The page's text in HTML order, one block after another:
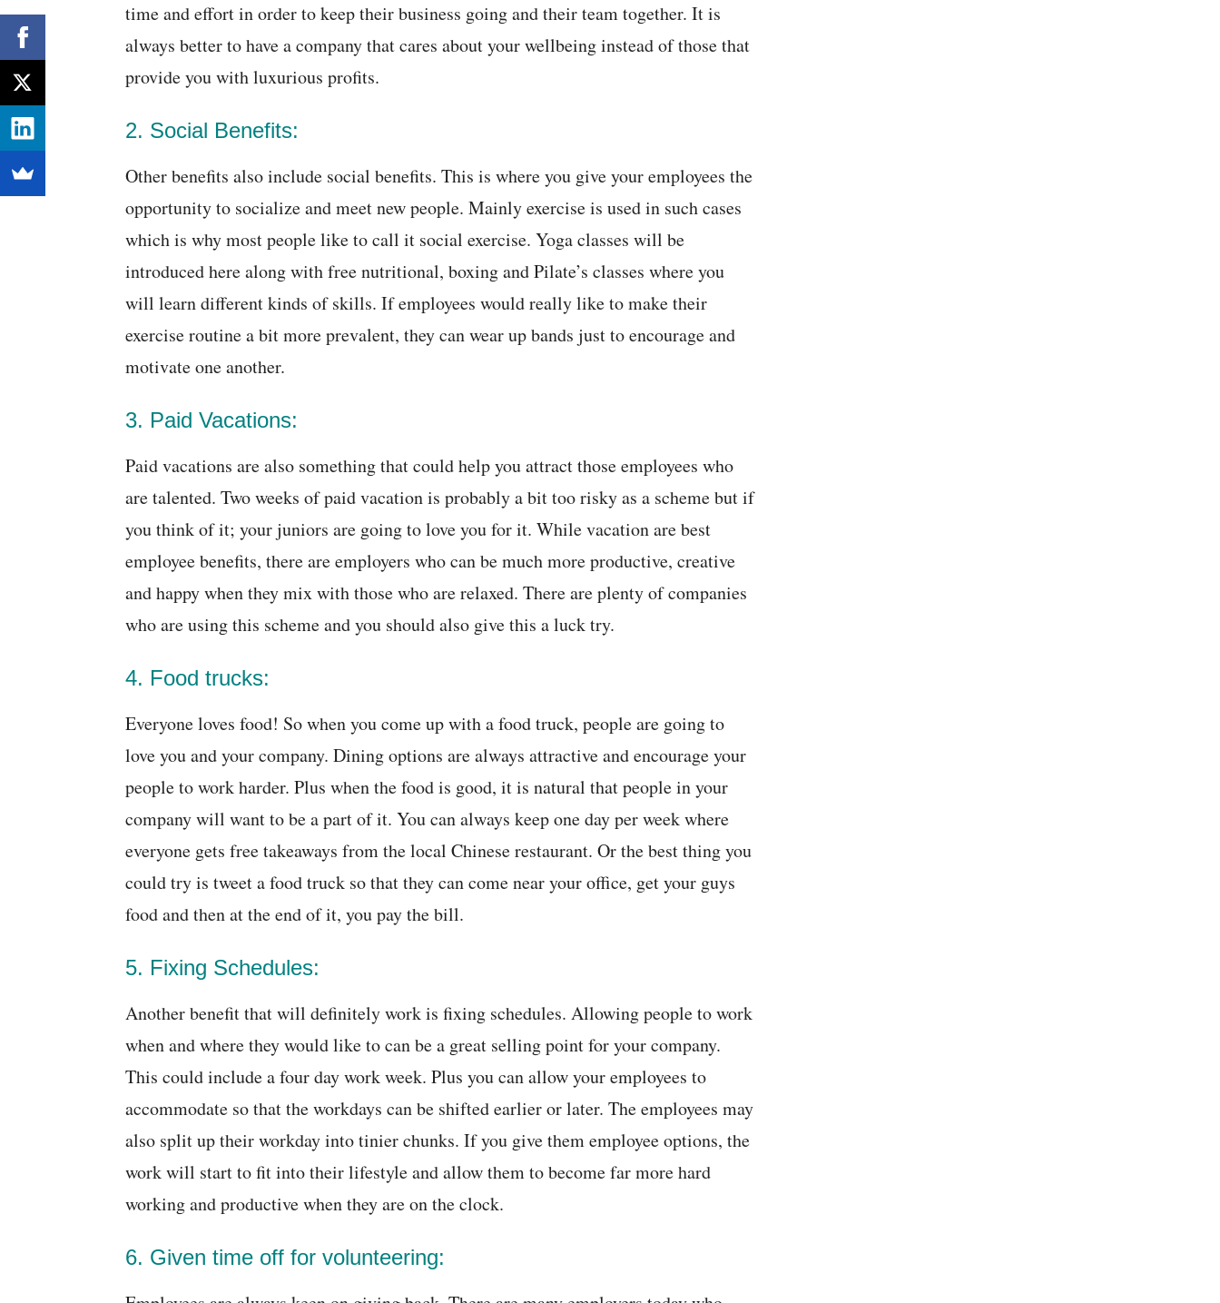
time and effort in order to keep their business going and their team together. It is
always better to have a company that cares about your wellbeing instead of those that
provide you with luxurious profits.
2. Social Benefits:
Other benefits also include social benefits. This is where you give your employees the
opportunity to socialize and meet new people. Mainly exercise is used in such cases
which is why most people like to call it social exercise. Yoga classes will be
introduced here along with free nutritional, boxing and Pilate’s classes where you
will learn different kinds of skills. If employees would really like to make their
exercise routine a bit more prevalent, they can wear up bands just to encourage and
motivate one another.
3. Paid Vacations:
Paid vacations are also something that could help you attract those employees who
are talented. Two weeks of paid vacation is probably a bit too risky as a scheme but if
you think of it; your juniors are going to love you for it. While vacation are best
employee benefits, there are employers who can be much more productive, creative
and happy when they mix with those who are relaxed. There are plenty of companies
who are using this scheme and you should also give this a luck try.
4. Food trucks:
Everyone loves food! So when you come up with a food truck, people are going to
love you and your company. Dining options are always attractive and encourage your
people to work harder. Plus when the food is good, it is natural that people in your
company will want to be a part of it. You can always keep one day per week where
everyone gets free takeaways from the local Chinese restaurant. Or the best thing you
could try is tweet a food truck so that they can come near your office, get your guys
food and then at the end of it, you pay the bill.
5. Fixing Schedules:
Another benefit that will definitely work is fixing schedules. Allowing people to work
when and where they would like to can be a great selling point for your company.
This could include a four day work week. Plus you can allow your employees to
accommodate so that the workdays can be shifted earlier or later. The employees may
also split up their workday into tinier chunks. If you give them employee options, the
work will start to fit into their lifestyle and allow them to become far more hard
working and productive when they are on the clock.
6. Given time off for volunteering: